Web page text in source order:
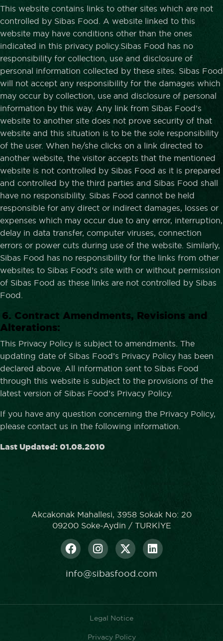
This website contains links to other sites which are not
controlled by Sibas Food. A website linked to this
website may have conditions other than the ones
indicated in this privacy policy.Sibas Food has no
responsibility for collection, use and disclosure of
personal information collected by these sites. Sibas Food
will not accept any responsibility for the damages which
may occur by collection, use and disclosure of personal
information by this way. Any link from Sibas Food’s
website to another site does not prove security of that
website and this situation is to be the sole responsibility
of the user. When he/she clicks on a link directed to
another website, the visitor accepts that the mentioned
website is not controlled by Sibas Food as it is prepared
and controlled by the third parties and Sibas Food shall
have no responsibility. Sibas Food cannot be held
responsible for any direct or indirect damages, losses or
expenses which may occur due to any error, interruption,
delay in data transfer, computer viruses, connection
errors or power cuts during use of the website. Similarly,
Sibas Food has no responsibility for the links from other
websites to Sibas Food’s site with or without permission
of Sibas Food as these links are not controlled by Sibas
Food.
6. Contract Amendments, Revisions and
Alterations:
This Privacy Policy is subject to amendments. The
updating date of Sibas Food’s Privacy Policy has been
declared above. All information sent to Sibas Food
through this website is subject to the provisions of the
latest version of Sibas Food’s Privacy Policy.
If you have any question concerning the Privacy Policy,
please contact us in the following information.
Last Updated: 01.08.2010
Akcakonak Mahallesi, 3958 Sokak No: 20
09200 Soke-Aydin / TURKİYE
info@sibasfood.com
Legal Notice
Privacy Policy